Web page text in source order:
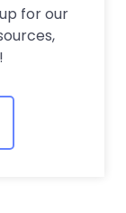
for our